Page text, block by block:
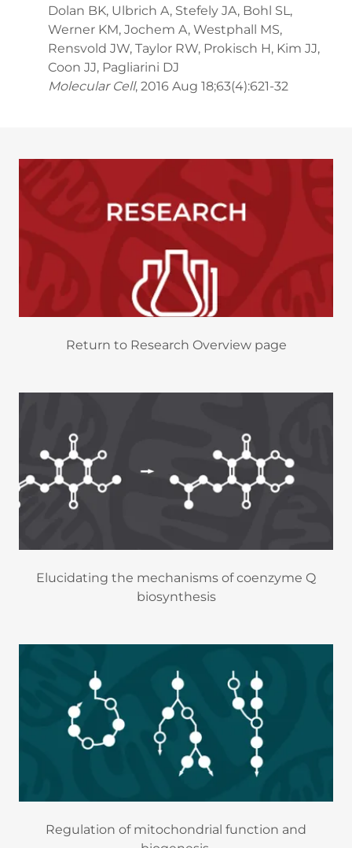
Dolan BK, Ulbrich A, Stefely JA, Bohl SL,
Werner KM, Jochem A, Westphall MS,
Rensvold JW, Taylor RW, Prokisch H, Kim JJ,
Coon JJ, Pagliarini DJ
Molecular Cell, 2016 Aug 18;63(4):621-32
Return to Research Overview page
Elucidating the mechanisms of coenzyme Q
biosynthesis
Regulation of mitochondrial function and